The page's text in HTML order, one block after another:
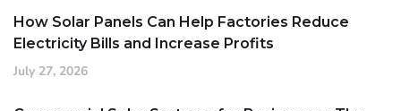
How Solar Panels Can Help Factories Reduce
Electricity Bills and Increase Profits
July 27, 2026